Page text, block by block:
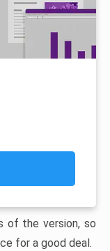
of the version, so
for a good deal.